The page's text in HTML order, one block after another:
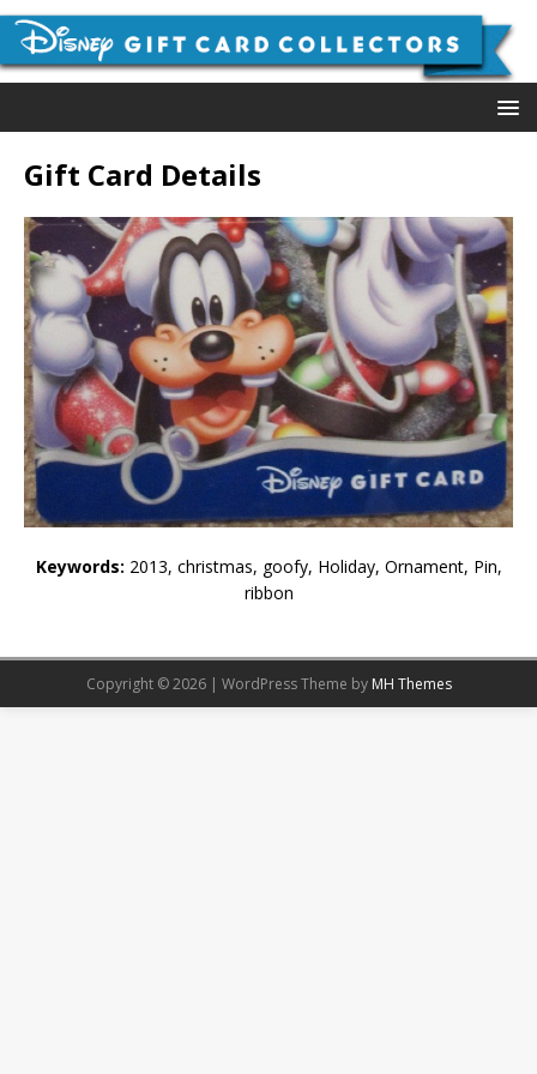
Gift Card Details
Keywords: 2013, christmas, goofy, Holiday, Ornament, Pin,
ribbon
Copyright © 2026 | WordPress Theme by MH Themes